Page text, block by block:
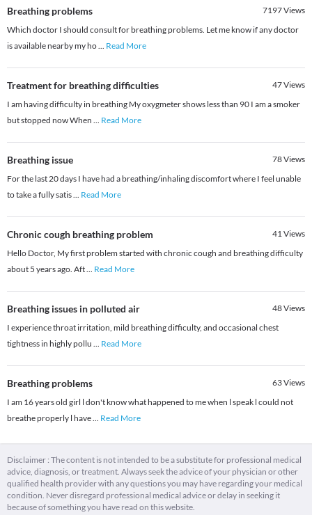
Breathing problems 7197Views
Which doctor I should consult for breathing problems. Let me know if any doctor
is available nearby my ho... Read More
Treatment for breathing difficulties 47Views
I am having difficulty in breathing My oxygmeter shows less than 90 I am a smoker
but stopped now When ... Read More
Breathing issue 78Views
For the last 20 days I have had a breathing/inhaling discomfort where I feel unable
to take a fully satis... Read More
Chronic cough breathing problem 41Views
Hello Doctor, My first problem started with chronic cough and breathing difficulty
about 5 years ago. Aft... Read More
Breathing issues in polluted air 48Views
I experience throat irritation, mild breathing difficulty, and occasional chest
tightness in highly pollu ... Read More
Breathing problems 63Views
I am 16 years old girl l don't know what happened to me when l speak l could not
breathe properly l have... Read More
Disclaimer : The content is not intended to be a substitute for professional medical
advice, diagnosis, or treatment. Always seek the advice of your physician or other
qualified health provider with any questions you may have regarding your medical
condition. Never disregard professional medical advice or delay in seeking it
because of something you have read on this website.